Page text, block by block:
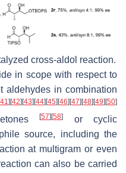
cross-aldol reaction.
in scope with respect to
aldehydes in combination
41] [42] [43] [44] [45] [46] [47] [48] [49] [50]
[57] [58]
or cyclic
source, including the
at multigram or even
can also be carried